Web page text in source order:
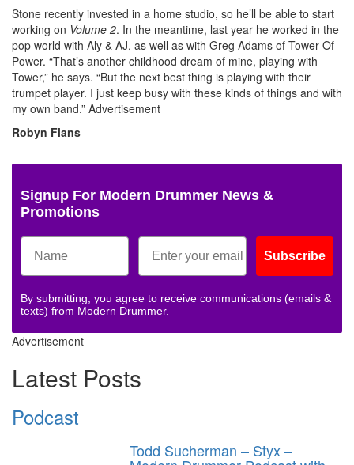
Stone recently invested in a home studio, so he’ll be able to start
working on Volume 2. In the meantime, last year he worked in the
pop world with Aly & AJ, as well as with Greg Adams of Tower Of
Power. “That’s another childhood dream of mine, playing with
Tower,” he says. “But the next best thing is playing with their
trumpet player. I just keep busy with these kinds of things and with
my own band.” Advertisement
Robyn Flans
Signup For Modern Drummer News &
Promotions
Subscribe
By submitting, you agree to receive communications (emails &
texts) from Modern Drummer.
Advertisement
Latest Posts
Podcast
Todd Sucherman – Styx –